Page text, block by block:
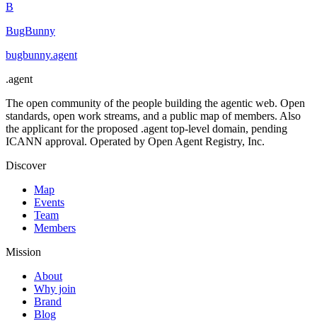
B
BugBunny
bugbunny.agent
.agent
The open community of the people building the agentic web. Open
standards, open work streams, and a public map of members. Also
the applicant for the proposed .agent top-level domain, pending
ICANN approval. Operated by Open Agent Registry, Inc.
Discover
Map
Events
Team
Members
Mission
About
Why join
Brand
Blog